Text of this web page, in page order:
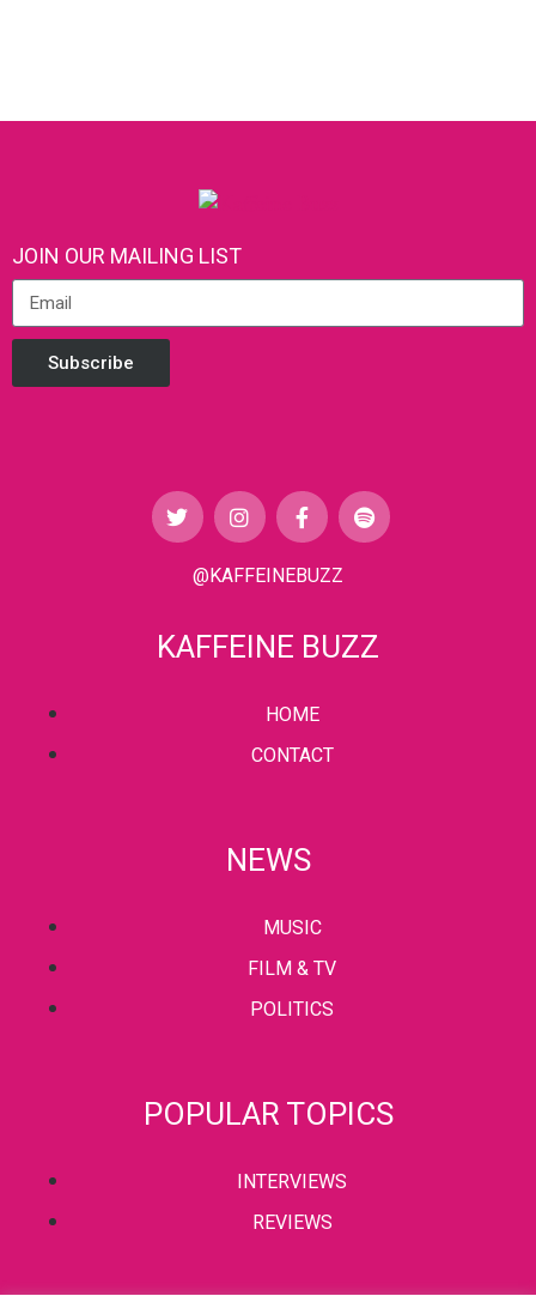
JOIN OUR MAILING LIST
Subscribe
@KAFFEINEBUZZ
KAFFEINE BUZZ
HOME
CONTACT
NEWS
MUSIC
FILM & TV
POLITICS
POPULAR TOPICS
INTERVIEWS
REVIEWS